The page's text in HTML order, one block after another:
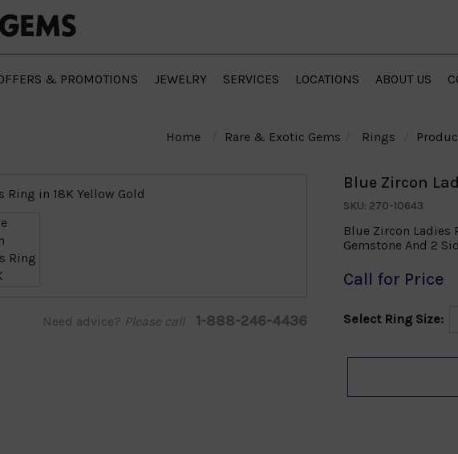
& PROMOTIONS JEWELRY SERVICES LOCATIONS ABOUT US
Home Rare & Exotic Gems Rings
Need advice? Please call 1-888-246-4436
Blue Zircon
SKU: 270-10643
Blue Zircon Ladies
Gemstone And 2
Call for Price
Select Ring Size: